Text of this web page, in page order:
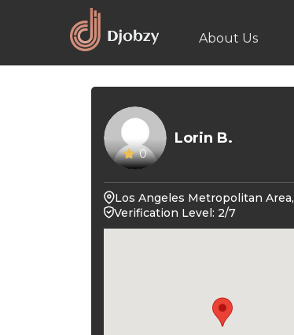
About Us
0
Lorin B.
Los Angeles Metropolitan Area,
Verification Level: 2/7